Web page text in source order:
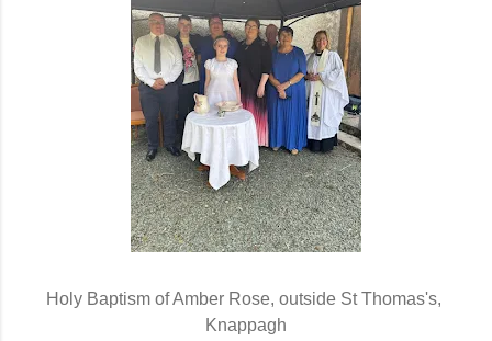
Holy Baptism of Amber Rose, outside St Thomas's,
Knappagh